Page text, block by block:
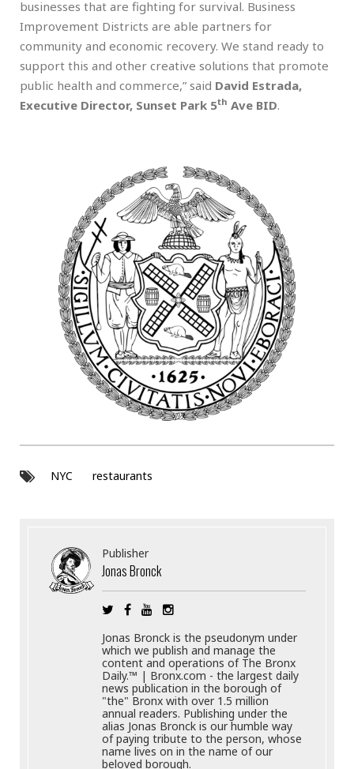
businesses that are fighting for survival. Business
Improvement Districts are able partners for
community and economic recovery. We stand ready to
support this and other creative solutions that promote
public health and commerce,” said David Estrada,
Executive Director, Sunset Park 5th Ave BID.
NYC restaurants
Publisher
Jonas Bronck
Jonas Bronck is the pseudonym under
which we publish and manage the
content and operations of The Bronx
Daily.™ | Bronx.com - the largest daily
news publication in the borough of
"the" Bronx with over 1.5 million
annual readers. Publishing under the
alias Jonas Bronck is our humble way
of paying tribute to the person, whose
name lives on in the name of our
beloved borough.